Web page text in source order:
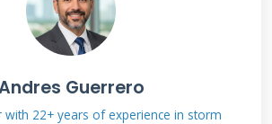
satisfaction surveys, and
data to give you
Guerrero
with 22+ years of experience in storm